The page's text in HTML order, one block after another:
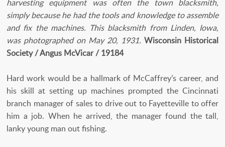
harvesting equipment was often the town blacksmith,
simply because he had the tools and knowledge to assemble
and fix the machines. This blacksmith from Linden, Iowa,
was photographed on May 20, 1931. Wisconsin Historical
Society / Angus McVicar / 19184
Hard work would be a hallmark of McCaffrey’s career, and
his skill at setting up machines prompted the Cincinnati
branch manager of sales to drive out to Fayetteville to offer
him a job. When he arrived, the manager found the tall,
lanky young man out fishing.